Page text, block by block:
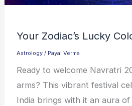
Your Zodiac’s Lucky
Astrology / Payal Verma
Ready to welcome Navratri
arms? This vibrant festival
India brings with it an aura